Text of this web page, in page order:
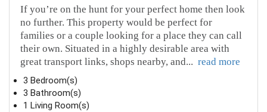
If you’re on the hunt for your perfect home then look
no further. This property would be perfect for
families or a couple looking for a place they can call
their own. Situated in a highly desirable area with
great transport links, shops nearby, and... read more
3 Bedroom(s)
3 Bathroom(s)
1 Living Room(s)